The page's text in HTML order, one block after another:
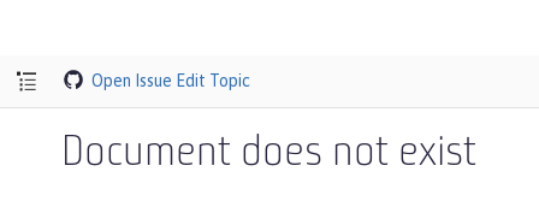
Open Issue Edit Topic
Document does not exist